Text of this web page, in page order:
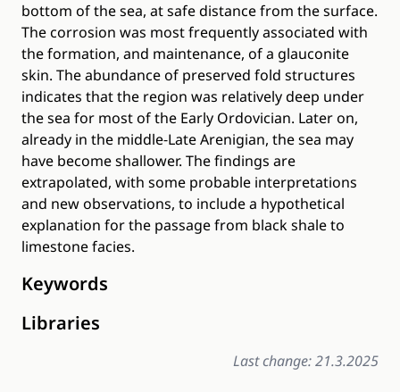
bottom of the sea, at safe distance from the surface.
The corrosion was most frequently associated with
the formation, and maintenance, of a glauconite
skin. The abundance of preserved fold structures
indicates that the region was relatively deep under
the sea for most of the Early Ordovician. Later on,
already in the middle‐Late Arenigian, the sea may
have become shallower. The findings are
extrapolated, with some probable interpretations
and new observations, to include a hypothetical
explanation for the passage from black shale to
limestone facies.
Keywords
Libraries
Last change: 21.3.2025